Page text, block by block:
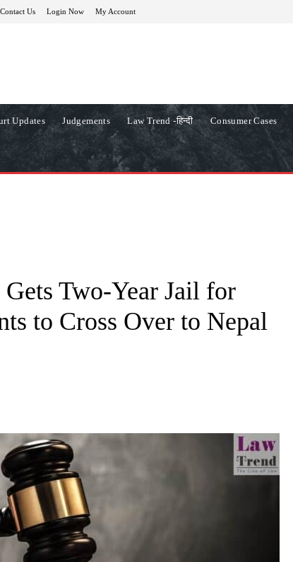
Contact Us Login Now My Account
Updates Judgements Law Trend -हिन्दी Consumer Cases
Two-Year Jail for
to Cross Over to Nepal